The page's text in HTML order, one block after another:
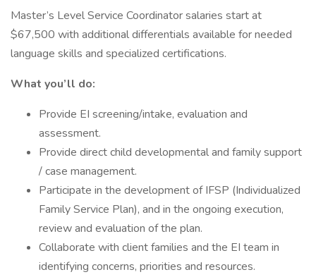
Master’s Level Service Coordinator salaries start at
$67,500 with additional differentials available for needed
language skills and specialized certifications.
What you’ll do:
Provide EI screening/intake, evaluation and
assessment.
Provide direct child developmental and family support
/ case management.
Participate in the development of IFSP (Individualized
Family Service Plan), and in the ongoing execution,
review and evaluation of the plan.
Collaborate with client families and the EI team in
identifying concerns, priorities and resources.